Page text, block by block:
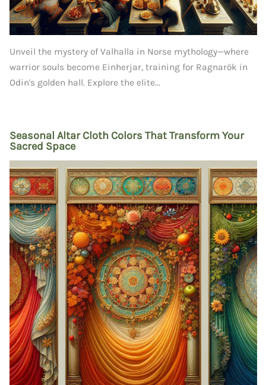
Unveil the mystery of Valhalla in Norse mythology—where
warrior souls become Einherjar, training for Ragnarök in
Odin's golden hall. Explore the elite...
Seasonal Altar Cloth Colors That Transform Your
Sacred Space